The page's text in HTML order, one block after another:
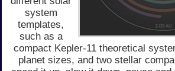
system
templates,
such as a
compact Kepler-11 theoretical
planet sizes, and two stellar